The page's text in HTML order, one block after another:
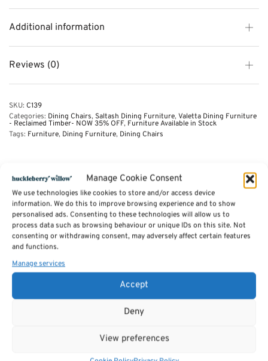
Manage Cookie Consent
We use technologies like cookies to store and/or access device
information. We do this to improve browsing experience and to show
personalised ads. Consenting to these technologies will allow us to
process data such as browsing behaviour or unique IDs on this site. Not
consenting or withdrawing consent, may adversely affect certain features
and functions.
Manage services
Accept
Deny
View preferences
Additional information
Reviews (0)
SKU: C139
Categories: Dining Chairs, Saltash Dining Furniture,Valetta Dining Furniture
- Reclaimed Timber- NOW 35% OFF, Furniture Available in Stock
Tags: Furniture, Dining Furniture, Dining Chairs
Related products
Cross Back Chair – Dorset
Painted Dining & Living
Range
range:
Select options